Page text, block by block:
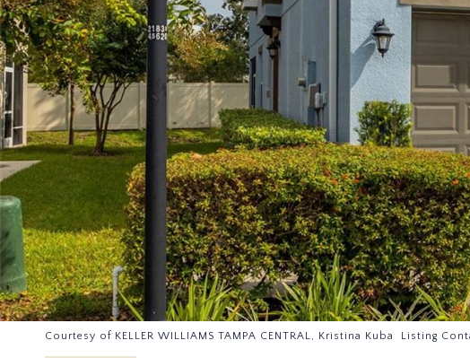
Courtesy of KELLER WILLIAMS TAMPA CENTRAL, Kristina Kuba Listing